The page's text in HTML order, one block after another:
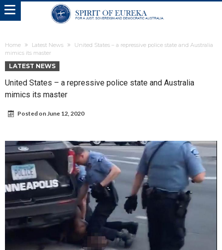
Home Latest News
United States – a repressive police state and Australia
mimics its master
LATEST NEWS
United States – a repressive police state and Australia
mimics its master
Posted onJune 12, 2020